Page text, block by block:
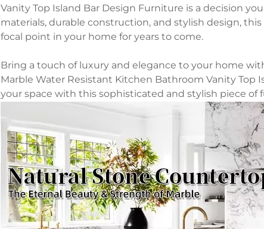
Vanity Top Island Bar Design Furniture is a decision
materials, durable construction, and stylish design,
focal point in your home for years to come.
Bring a touch of luxury and elegance to your home
Marble Water Resistant Kitchen Bathroom Vanity Top
your space with this sophisticated and stylish piece of